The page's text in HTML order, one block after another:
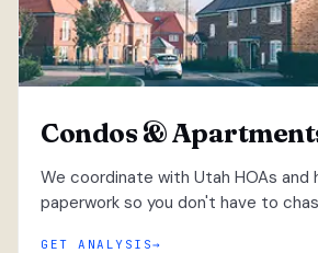
Condos &
We coordinate with Utah HOAs and
paperwork so you don't have to
GET ANALYSIS